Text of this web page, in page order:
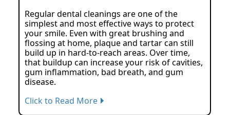
Regular dental cleanings are one of the
simplest and most effective ways to protect
your smile. Even with great brushing and
flossing at home, plaque and tartar can still
build up in hard-to-reach areas. Over time,
that buildup can increase your risk of cavities,
gum inflammation, bad breath, and gum
disease.
Click to Read More